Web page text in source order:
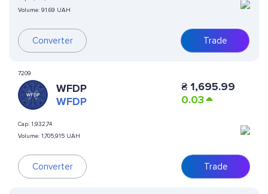
Volume: 91.69 UAH
Converter Trade
7209
WFDP
WFDP
Cap: 1,932,74
Volume: 1,705,915 UAH
Converter
₴ 1,695.99
0.03
Trade